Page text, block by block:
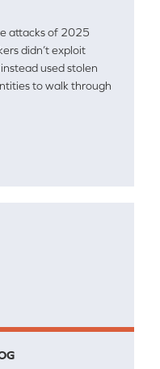
attacks of 2025
didn’t exploit
used stolen
to walk through